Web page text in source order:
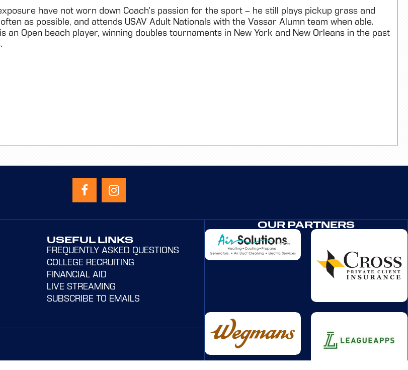
have not worn down Coach’s passion for the sport – he still plays pickup grass and
as possible, and attends USAV Adult Nationals with the Vassar Alumn team when able.
an Open beach player, winning doubles tournaments in New York and New Orleans in the past
USEFUL LINKS
FREQUENTLY ASKED QUESTIONS
COLLEGE RECRUITING
FINANCIAL AID
LIVE STREAMING
SUBSCRIBE TO EMAILS
OUR PARTNERS